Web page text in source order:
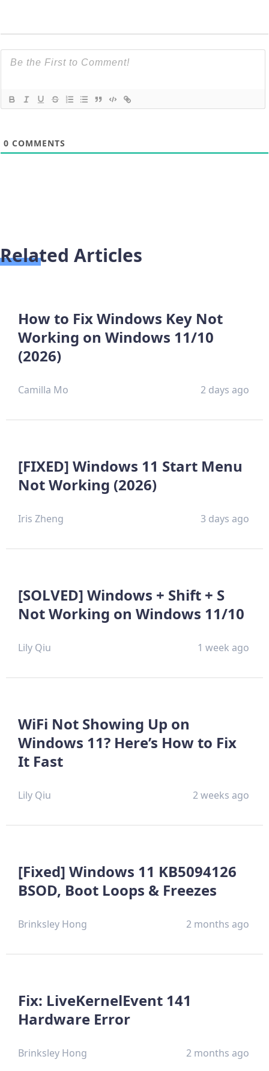
0 COMMENTS
Related Articles
How to Fix Windows Key Not
Working on Windows 11/10
(2026)
Camilla Mo 2 days ago
[FIXED] Windows 11 Start Menu
Not Working (2026)
Iris Zheng 3 days ago
[SOLVED] Windows + Shift + S
Not Working on Windows 11/10
Lily Qiu 1 week ago
WiFi Not Showing Up on
Windows 11? Here’s How to Fix
It Fast
Lily Qiu 2 weeks ago
[Fixed] Windows 11 KB5094126
BSOD, Boot Loops & Freezes
Brinksley Hong 2 months ago
Fix: LiveKernelEvent 141
Hardware Error
Brinksley Hong 2 months ago